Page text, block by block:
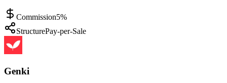
Commission5%
StructurePay-per-Sale
Genki